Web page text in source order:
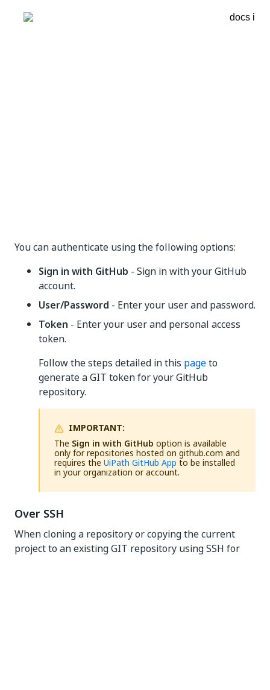
You can authenticate using the following options:
Sign in with GitHub - Sign in with your GitHub
account.
User/Password - Enter your user and password.
Token - Enter your user and personal access
token.
Follow the steps detailed in this pageto
generate a GIT token for your GitHub
repository.
IMPORTANT:
The Sign in with GitHub option is available
only for repositories hosted on github.com and
requires the UiPath GitHub App to be installed
in your organization or account.
Over SSH
When cloning a repository or copying the current
project to an existing GIT repository using SSH for